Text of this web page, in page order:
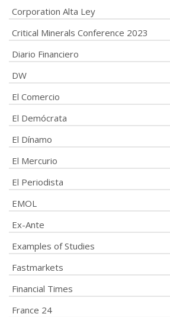
Corporation Alta Ley
Critical Minerals Conference 2023
Diario Financiero
DW
El Comercio
El Demócrata
El Dínamo
El Mercurio
El Periodista
EMOL
Ex-Ante
Examples of Studies
Fastmarkets
Financial Times
France 24